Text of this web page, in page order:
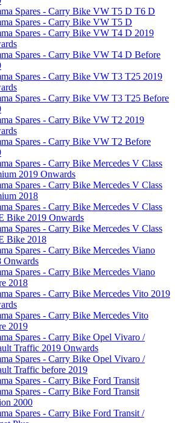
Spares - Carry Bike VW T5 D T6 D
Spares - Carry Bike VW T5 D
Spares - Carry Bike VW T4 D 2019
Spares - Carry Bike VW T4 D Before
Spares - Carry Bike VW T3 T25 2019
Spares - Carry Bike VW T3 T25 Before
Spares - Carry Bike VW T2 2019
Spares - Carry Bike VW T2 Before
Spares - Carry Bike Mercedes V Class
2019 Onwards
Spares - Carry Bike Mercedes V Class
2018
Spares - Carry Bike Mercedes V Class
Bike 2019 Onwards
Spares - Carry Bike Mercedes V Class
Bike 2018
Spares - Carry Bike Mercedes Viano
Onwards
Spares - Carry Bike Mercedes Viano
2018
Spares - Carry Bike Mercedes Vito 2019
Spares - Carry Bike Mercedes Vito
2019
Spares - Carry Bike Opel Vivaro /
Traffic 2019 Onwards
Spares - Carry Bike Opel Vivaro /
Traffic before 2019
Spares - Carry Bike Ford Transit
Spares - Carry Bike Ford Transit
2000
Spares - Carry Bike Ford Transit /